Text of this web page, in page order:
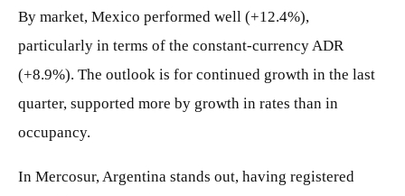
By market, Mexico performed well (+12.4%),
particularly in terms of the constant-currency ADR
(+8.9%). The outlook is for continued growth in the last
quarter, supported more by growth in rates than in
occupancy.
In Mercosur, Argentina stands out, having registered